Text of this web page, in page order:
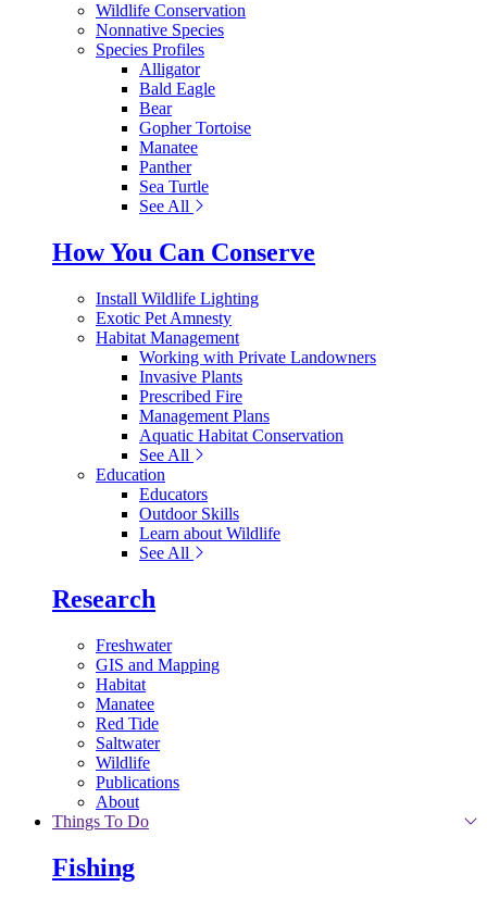
Wildlife Conservation
Nonnative Species
Species Profiles
Alligator
Bald Eagle
Bear
Gopher Tortoise
Manatee
Panther
Sea Turtle
See All
How You Can Conserve
Install Wildlife Lighting
Exotic Pet Amnesty
Habitat Management
Working with Private Landowners
Invasive Plants
Prescribed Fire
Management Plans
Aquatic Habitat Conservation
See All
Education
Educators
Outdoor Skills
Learn about Wildlife
See All
Research
Freshwater
GIS and Mapping
Habitat
Manatee
Red Tide
Saltwater
Wildlife
Publications
About
Things To Do
Fishing